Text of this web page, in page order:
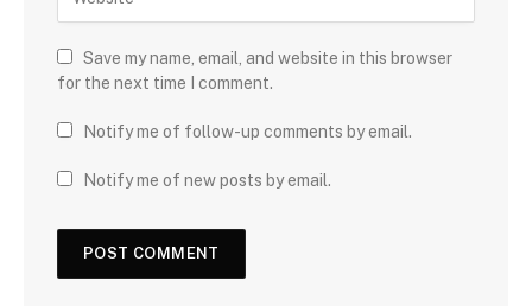
Save my name, email, and website in this browser
for the next time I comment.
Notify me of follow-up comments by email.
Notify me of new posts by email.